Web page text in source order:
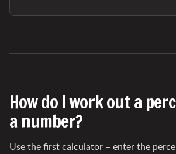
How do I work out a
a number?
Use the first calculator – enter the